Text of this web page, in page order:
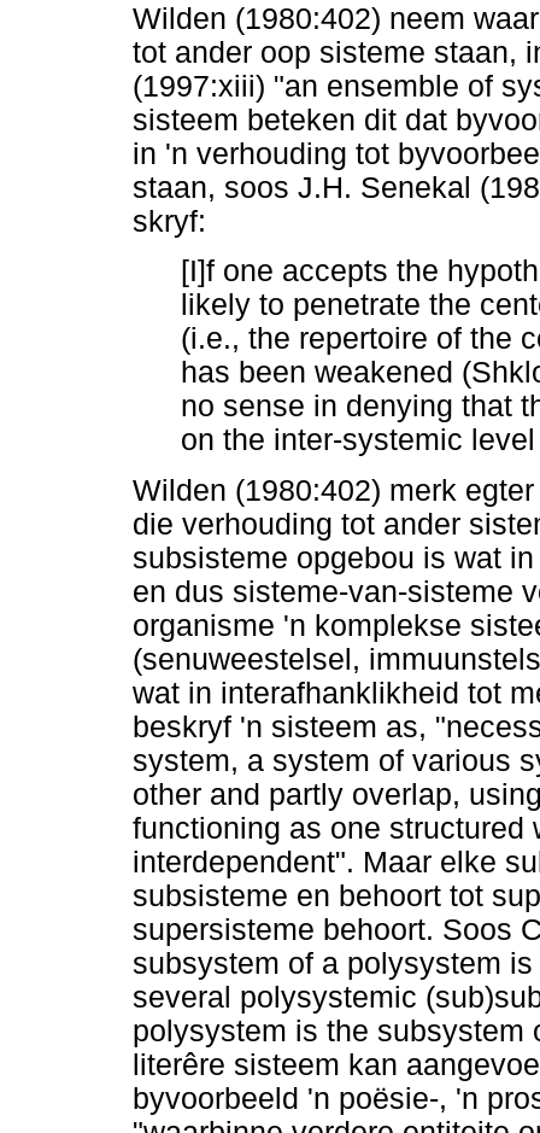
Wilden (1980:402) neem
tot ander oop sisteme staan,
(1997:xiii) "an ensemble of
sisteem beteken dit dat
in 'n verhouding tot
staan, soos J.H. Senekal
skryf:
[I]f one accepts the
likely to penetrate the
(i.e., the repertoire of the
has been weakened
no sense in denying that
on the inter-systemic
Wilden (1980:402) merk
die verhouding tot ander
subsisteme opgebou is wat
en dus sisteme-van-sisteme
organisme 'n komplekse
(senuweestelsel,
wat in interafhanklikheid tot
beskryf 'n sisteem as,
system, a system of various
other and partly overlap,
functioning as one structured
interdependent". Maar elke
subsisteme en behoort tot
supersisteme behoort. Soos
subsystem of a polysystem
several polysystemic
polysystem is the subsystem
literêre sisteem kan
byvoorbeeld 'n poësie-, 'n